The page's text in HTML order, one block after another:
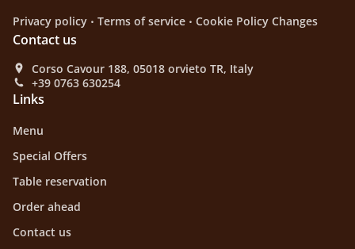
Privacy policy . Terms of service . Cookie Policy Changes
Contact us
Corso Cavour 188, 05018 orvieto TR, Italy
+39 0763 630254
Links
Menu
Special Offers
Table reservation
Order ahead
Contact us